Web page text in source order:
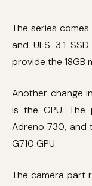
The series
and UFS 3.1
provide the 18GB
Another change
is the GPU. The
Adreno 730, and
G710 GPU.
The camera part